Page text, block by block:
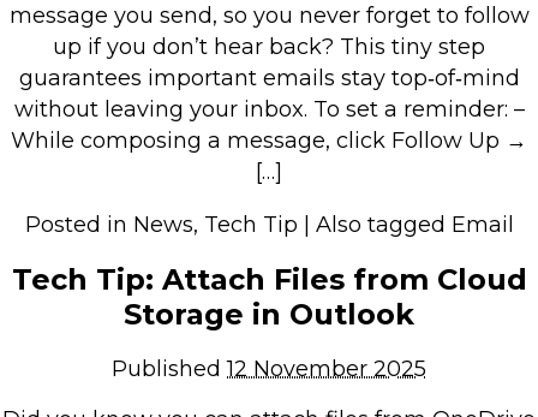
IT Support for Business
Backup & Disaster Recovery
Business Support
Co-Managed IT
Microsoft 365 & Sharepoint, Teams
Network Installations Made Simple
Repairs & Upgrades
Retail Store
message you send, so you never forget to follow
up if you don’t hear back? This tiny step
guarantees important emails stay top‑of‑mind
without leaving your inbox. To set a reminder: –
While composing a message, click Follow Up →
[…]
Posted in News, Tech Tip Also tagged Email
Tech Tip: Attach Files from Cloud
Storage in Outlook
Published12 November 2025